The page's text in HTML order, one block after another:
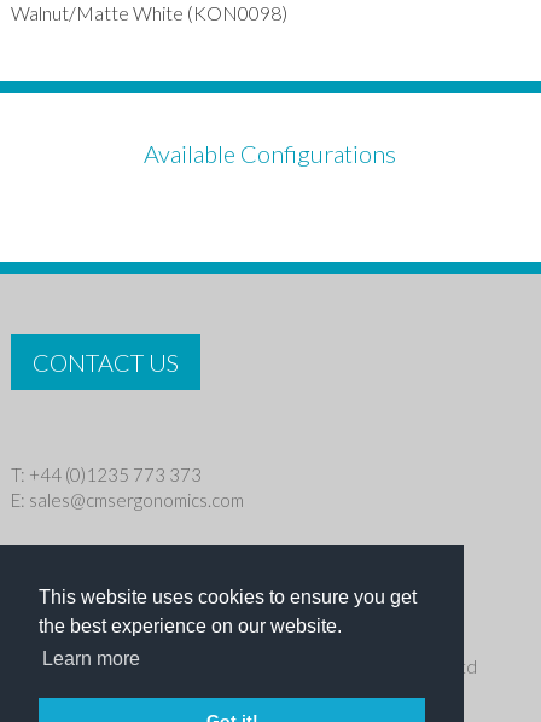
This website uses cookies to ensure you get
the best experience on our website.
Learn more
Walnut/Matte White (KON0098)
Available Configurations
CONTACT US
T: +44 (0)1235 773 373
E: sales@cmsergonomics.com
Copyright © 2026 CMS Industries Ltd
Receive the latest products and events news from Ergo Ltd